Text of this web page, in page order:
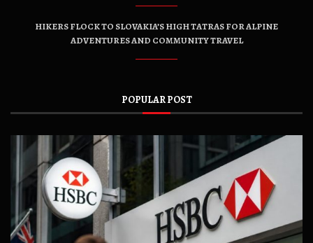
HIKERS FLOCK TO SLOVAKIA’S HIGH TATRAS FOR ALPINE
ADVENTURES AND COMMUNITY TRAVEL
POPULAR POST